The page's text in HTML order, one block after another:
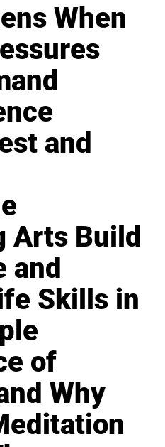
When
and
Arts Build
and
Skills in
of
Why